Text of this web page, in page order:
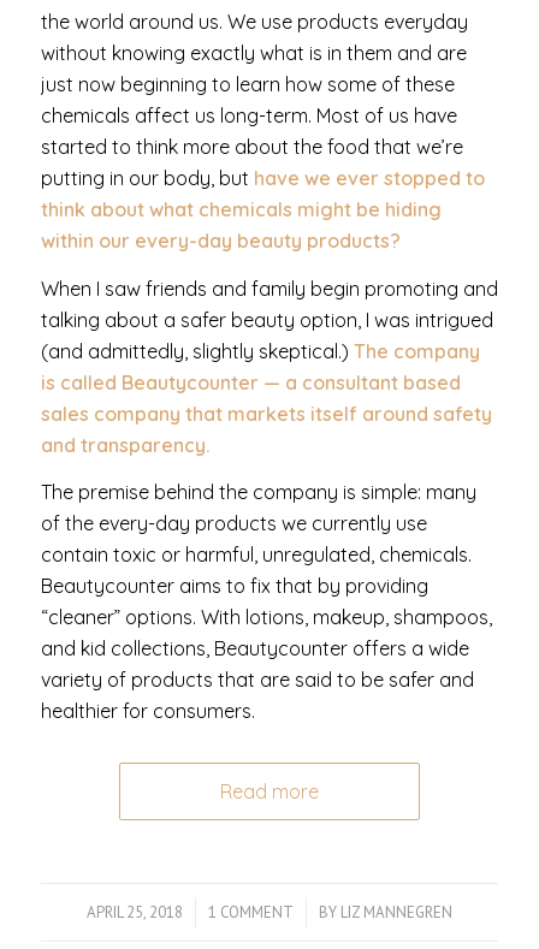
the world around us. We use products everyday
without knowing exactly what is in them and are
just now beginning to learn how some of these
chemicals affect us long-term. Most of us have
started to think more about the food that we’re
putting in our body, but have we ever stopped to
think about what chemicals might be hiding
within our every-day beauty products?
When I saw friends and family begin promoting and
talking about a safer beauty option, I was intrigued
(and admittedly, slightly skeptical.) The company
is called Beautycounter — a consultant based
sales company that markets itself around safety
and transparency.
The premise behind the company is simple: many
of the every-day products we currently use
contain toxic or harmful, unregulated, chemicals.
Beautycounter aims to fix that by providing
“cleaner” options. With lotions, makeup, shampoos,
and kid collections, Beautycounter offers a wide
variety of products that are said to be safer and
healthier for consumers.
Read more
APRIL 25, 2018
/ 1 COMMENT
/ BY LIZ MANNEGREN